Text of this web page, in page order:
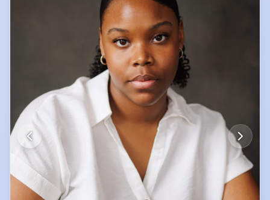
Outside of the creative world, I’m a big traveller and love discovering
authentic food and culture wherever I go, with a long-term goal of
visiting every country at least once.